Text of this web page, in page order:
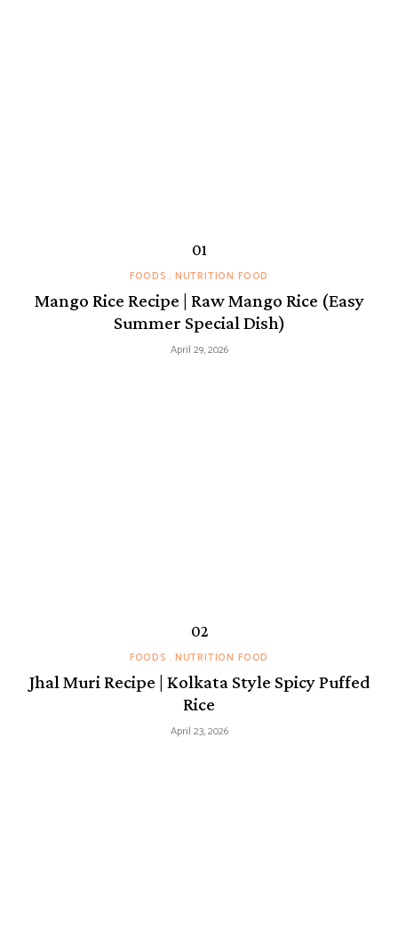
FOODS NUTRITION FOOD
Mango Rice Recipe | Raw Mango Rice (Easy
Summer Special Dish)
April 29, 2026
FOODS NUTRITION FOOD
Jhal Muri Recipe | Kolkata Style Spicy Puffed
Rice
April 23, 2026